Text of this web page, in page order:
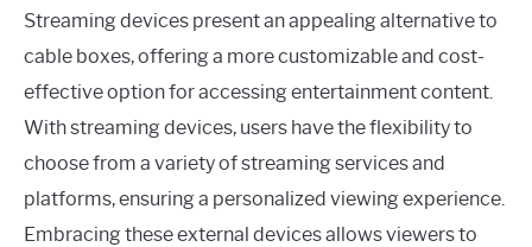
Streaming devices present an appealing alternative to
cable boxes, offering a more customizable and cost-
effective option for accessing entertainment content.
With streaming devices, users have the flexibility to
choose from a variety of streaming services and
platforms, ensuring a personalized viewing experience.
Embracing these external devices allows viewers to